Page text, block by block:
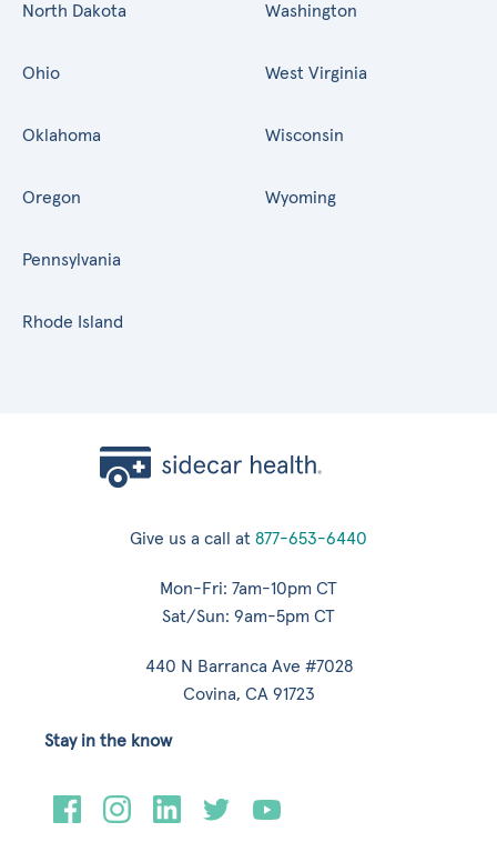
North Dakota
Ohio
Oklahoma
Oregon
Pennsylvania
Rhode Island
Washington
West Virginia
Wisconsin
Wyoming
Give us a call at 877-653-6440
Mon-Fri: 7am-10pm CT
Sat/Sun: 9am-5pm CT
440 N Barranca Ave #7028
Covina, CA 91723
Stay in the know